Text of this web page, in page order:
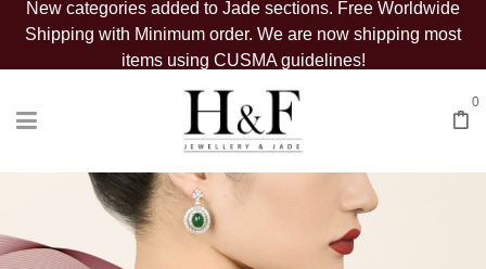
New categories added to Jade sections. Free Worldwide
Shipping with Minimum order. We are now shipping most
items using CUSMA guidelines!
0